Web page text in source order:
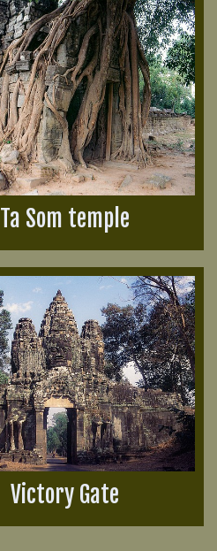
Ta Som temple
Victory Gate